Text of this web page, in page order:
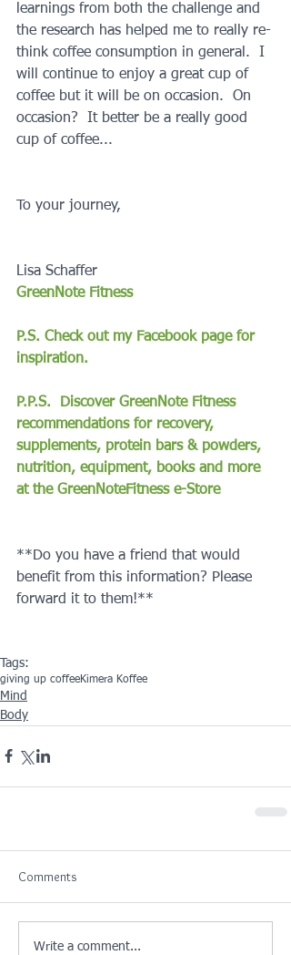
learnings from both the challenge and
the research has helped me to really re-
think coffee consumption in general.  I
will continue to enjoy a great cup of
coffee but it will be on occasion.  On
occasion?  It better be a really good
cup of coffee...
To your journey,
Lisa Schaffer
GreenNote Fitness
P.S. Check out my Facebook page for
inspiration.
P.P.S.  Discover GreenNote Fitness
recommendations for recovery,
supplements, protein bars & powders,
nutrition, equipment, books and more
at the GreenNoteFitness e-Store
**Do you have a friend that would
benefit from this information? Please
forward it to them!**
Tags:
giving up coffeeKimera Koffee
Mind
Body
Comments
Write a comment...